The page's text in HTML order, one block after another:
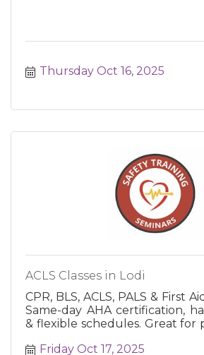
Thursday Oct 16, 2025
ACLS Classes in Lodi
CPR, BLS, ACLS, PALS & First
Same-day AHA certification,
& flexible schedules. Great for
Friday Oct 17, 2025